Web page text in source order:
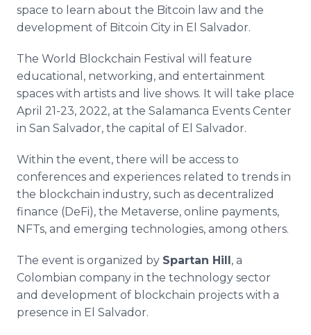
space to learn about the Bitcoin law and the
development of Bitcoin City in El Salvador.
The World Blockchain Festival will feature
educational, networking, and entertainment
spaces with artists and live shows. It will take place
April 21-23, 2022, at the Salamanca Events Center
in San Salvador, the capital of El Salvador.
Within the event, there will be access to
conferences and experiences related to trends in
the blockchain industry, such as decentralized
finance (DeFi), the Metaverse, online payments,
NFTs, and emerging technologies, among others.
The event is organized by Spartan Hill, a
Colombian company in the technology sector
and development of blockchain projects with a
presence in El Salvador.